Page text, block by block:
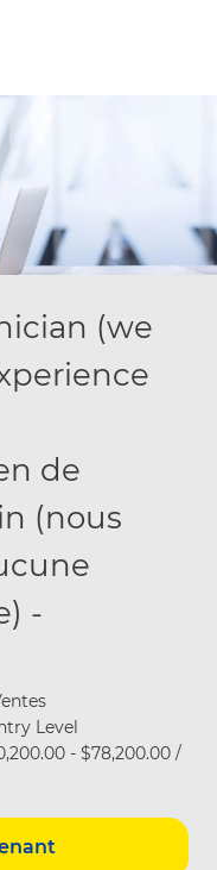
(we
de
(nous
-
Level
- $78,200.00 /